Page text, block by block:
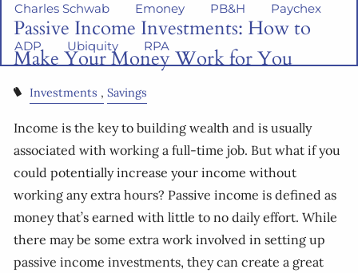
Charles Schwab Emoney PB&H Paychex
ADP Ubiquity RPA
Passive Income Investments: How to
Make Your Money Work for You
Investments Savings
Income is the key to building wealth and is usually
associated with working a full-time job. But what if you
could potentially increase your income without
working any extra hours? Passive income is defined as
money that’s earned with little to no daily effort. While
there may be some extra work involved in setting up
passive income investments, they can create a great